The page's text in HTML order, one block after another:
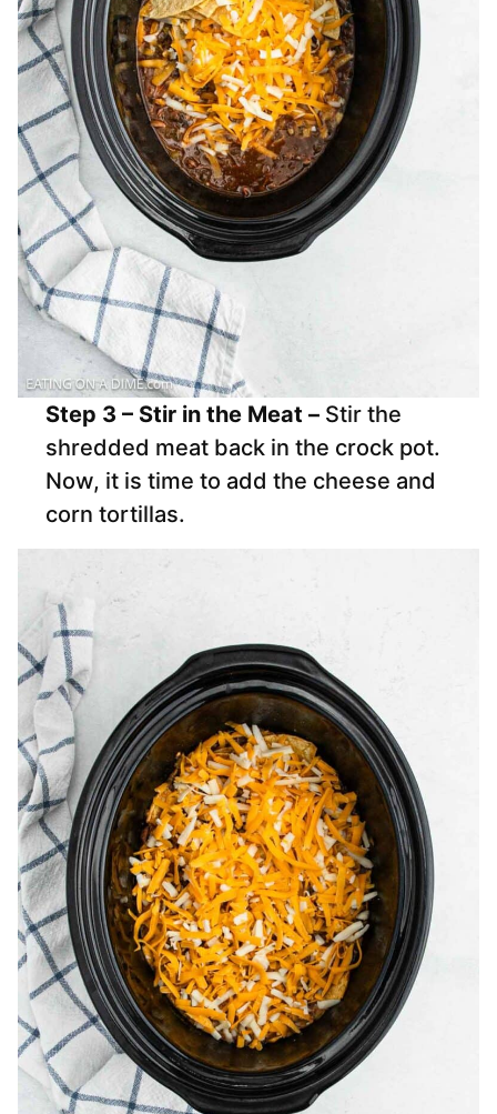
Step 3 – Stir in the Meat – Stir the
shredded meat back in the crock pot.
Now, it is time to add the cheese and
corn tortillas.